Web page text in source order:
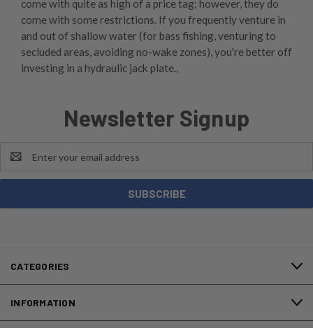
come with quite as high of a price tag; however, they do
come with some restrictions. If you frequently venture in
and out of shallow water (for bass fishing, venturing to
secluded areas, avoiding no-wake zones), you're better off
investing in a hydraulic jack plate.,
Newsletter Signup
Address
CATEGORIES
INFORMATION